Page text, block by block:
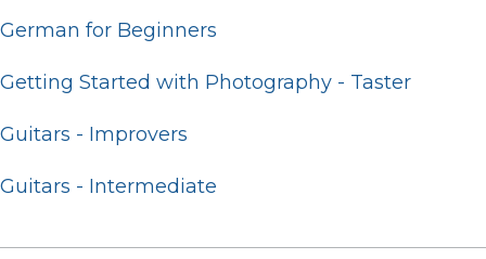
German for Beginners
Getting Started with Photography - Taster
Guitars - Improvers
Guitars - Intermediate